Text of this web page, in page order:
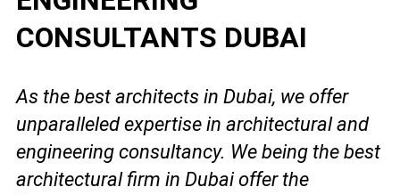
CONSULTANTS DUBAI
As the best architects in Dubai, we offer
unparalleled expertise in architectural and
engineering consultancy. We being the best
architectural firm in Dubai offer the